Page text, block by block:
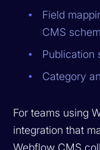
Field
CMS
Publication
Category
For teams using
integration that
Webflow CMS